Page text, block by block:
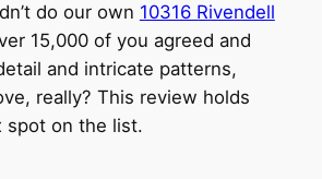
do our own 10316 Rivendell
15,000 of you agreed and
and intricate patterns,
really? This review holds
spot on the list.